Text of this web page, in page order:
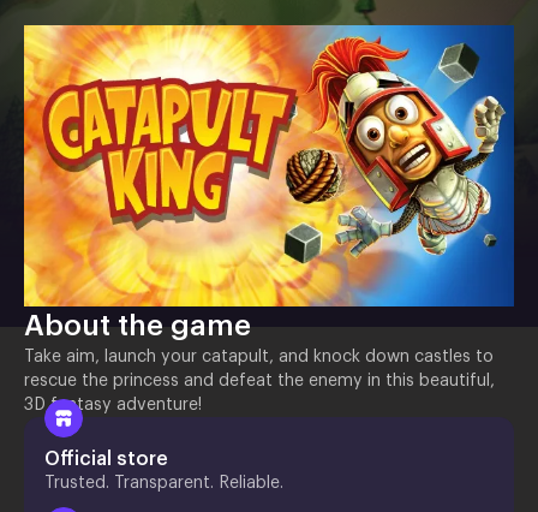
About the game
Take aim, launch your catapult, and knock down castles to
rescue the princess and defeat the enemy in this beautiful,
3D fantasy adventure!
Official store
Trusted. Transparent. Reliable.